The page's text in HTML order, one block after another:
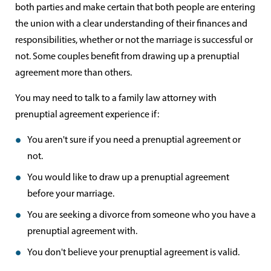
both parties and make certain that both people are entering
the union with a clear understanding of their finances and
responsibilities, whether or not the marriage is successful or
not. Some couples benefit from drawing up a prenuptial
agreement more than others.
You may need to talk to a family law attorney with
prenuptial agreement experience if:
You aren't sure if you need a prenuptial agreement or
not.
You would like to draw up a prenuptial agreement
before your marriage.
You are seeking a divorce from someone who you have a
prenuptial agreement with.
You don't believe your prenuptial agreement is valid.